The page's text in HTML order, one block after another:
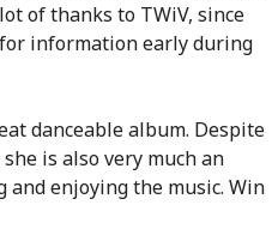
of thanks to TWiV, since
information early during
danceable album. Despite
is also very much an
enjoying the music. Win